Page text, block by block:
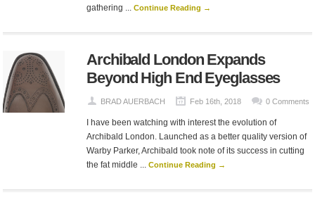
gathering ... Continue Reading →
Archibald London Expands
Beyond High End Eyeglasses
BRAD AUERBACH Feb 16th, 2018 0 Comments
I have been watching with interest the evolution of
Archibald London. Launched as a better quality version of
Warby Parker, Archibald took note of its success in cutting
the fat middle ... Continue Reading →